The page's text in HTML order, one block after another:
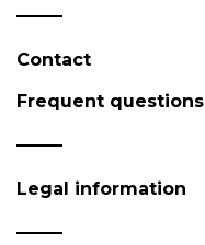
Contact
Frequent questions
Legal information